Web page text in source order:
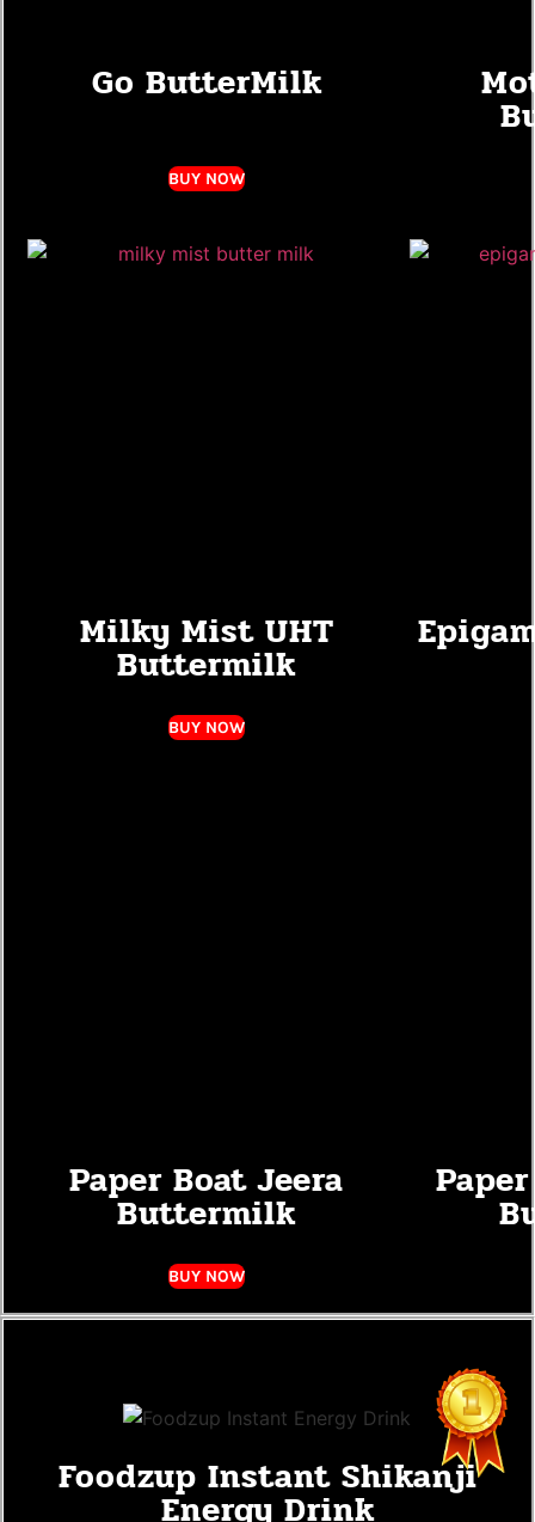
Go ButterMilk
BUY NOW
Milky Mist UHT
Buttermilk
BUY NOW
Paper Boat Jeera
Buttermilk
BUY NOW
Foodzup Instant Shikanji
Energy Drink